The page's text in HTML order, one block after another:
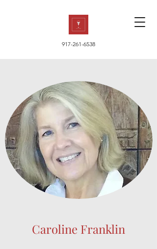
917-261-6538
Caroline Franklin